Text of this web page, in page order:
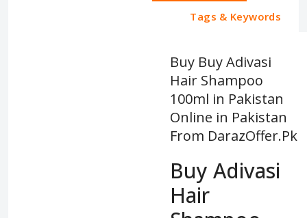
Tags & Keywords
Buy Buy Adivasi
Hair Shampoo
100ml in Pakistan
Online in Pakistan
From DarazOffer.Pk
Buy Adivasi
Hair